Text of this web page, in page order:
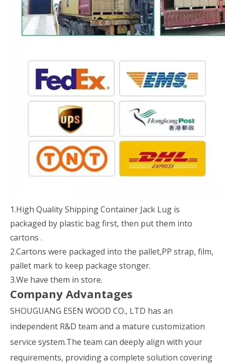
1.High Quality Shipping Container Jack Lug is
packaged by plastic bag first, then put them into
cartons .
2.Cartons were packaged into the pallet,PP strap, film,
pallet mark to keep package stonger.
3.We have them in store.
Company Advantages
SHOUGUANG ESEN WOOD CO., LTD has an
independent R&D team and a mature customization
service system.The team can deeply align with your
requirements, providing a complete solution covering